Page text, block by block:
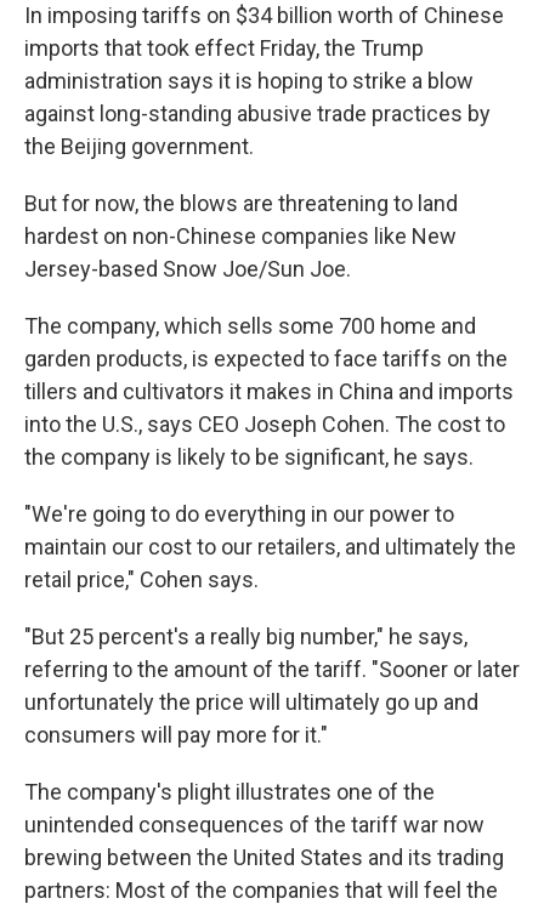
In imposing tariffs on $34 billion worth of Chinese
imports that took effect Friday, the Trump
administration says it is hoping to strike a blow
against long-standing abusive trade practices by
the Beijing government.
But for now, the blows are threatening to land
hardest on non-Chinese companies like New
Jersey-based Snow Joe/Sun Joe.
The company, which sells some 700 home and
garden products, is expected to face tariffs on the
tillers and cultivators it makes in China and imports
into the U.S., says CEO Joseph Cohen. The cost to
the company is likely to be significant, he says.
"We're going to do everything in our power to
maintain our cost to our retailers, and ultimately the
retail price," Cohen says.
"But 25 percent's a really big number," he says,
referring to the amount of the tariff. "Sooner or later
unfortunately the price will ultimately go up and
consumers will pay more for it."
The company's plight illustrates one of the
unintended consequences of the tariff war now
brewing between the United States and its trading
partners: Most of the companies that will feel the